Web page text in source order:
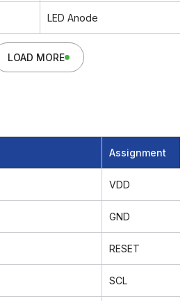
LED Anode
LOAD MORE
Assignment
VDD
GND
RESET
SCL